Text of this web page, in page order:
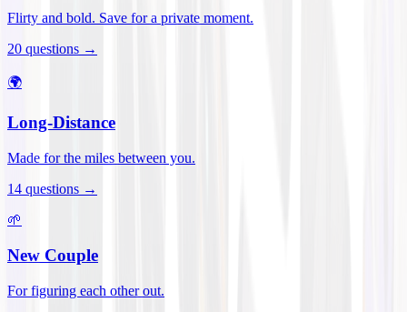
Flirty and bold. Save for a private moment.
20 questions →
🌍
Long-Distance
Made for the miles between you.
14 questions →
🌱
New Couple
For figuring each other out.